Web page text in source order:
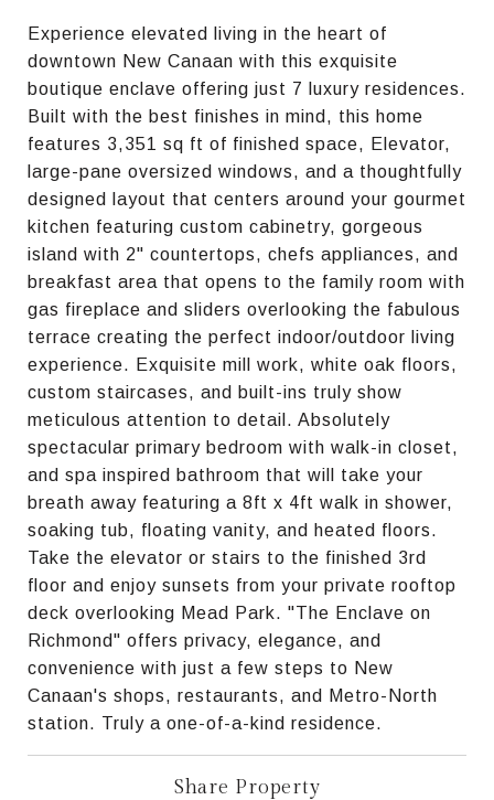
Experience elevated living in the heart of
downtown New Canaan with this exquisite
boutique enclave offering just 7 luxury residences.
Built with the best finishes in mind, this home
features 3,351 sq ft of finished space, Elevator,
large-pane oversized windows, and a thoughtfully
designed layout that centers around your gourmet
kitchen featuring custom cabinetry, gorgeous
island with 2" countertops, chefs appliances, and
breakfast area that opens to the family room with
gas fireplace and sliders overlooking the fabulous
terrace creating the perfect indoor/outdoor living
experience. Exquisite mill work, white oak floors,
custom staircases, and built-ins truly show
meticulous attention to detail. Absolutely
spectacular primary bedroom with walk-in closet,
and spa inspired bathroom that will take your
breath away featuring a 8ft x 4ft walk in shower,
soaking tub, floating vanity, and heated floors.
Take the elevator or stairs to the finished 3rd
floor and enjoy sunsets from your private rooftop
deck overlooking Mead Park. "The Enclave on
Richmond" offers privacy, elegance, and
convenience with just a few steps to New
Canaan's shops, restaurants, and Metro-North
station. Truly a one-of-a-kind residence.
Share Property